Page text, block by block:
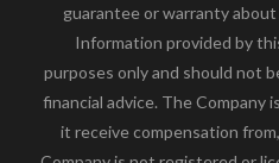
guarantee or warranty
Information provided by
purposes only and should not
financial advice. The Company
it receive compensation